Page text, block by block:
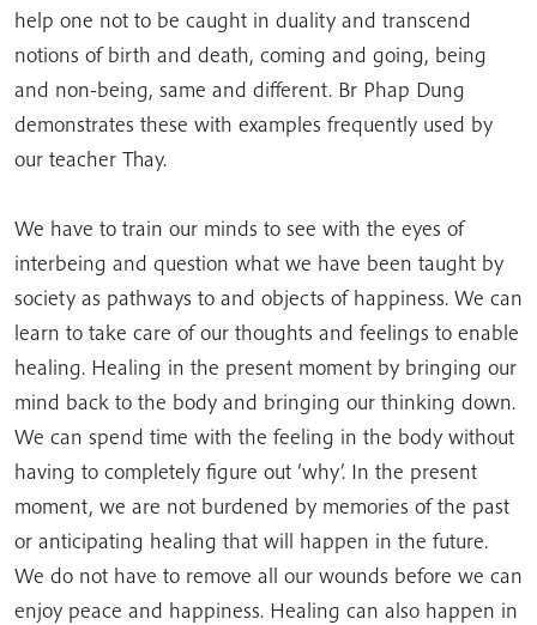
help one not to be caught in duality and transcend
notions of birth and death, coming and going, being
and non-being, same and different. Br Phap Dung
demonstrates these with examples frequently used by
our teacher Thay.
We have to train our minds to see with the eyes of
interbeing and question what we have been taught by
society as pathways to and objects of happiness. We can
learn to take care of our thoughts and feelings to enable
healing. Healing in the present moment by bringing our
mind back to the body and bringing our thinking down.
We can spend time with the feeling in the body without
having to completely figure out ‘why’. In the present
moment, we are not burdened by memories of the past
or anticipating healing that will happen in the future.
We do not have to remove all our wounds before we can
enjoy peace and happiness. Healing can also happen in